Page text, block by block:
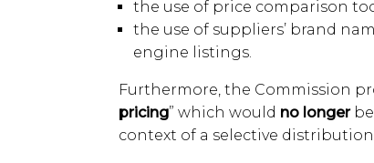
the use of price comparison
the use of suppliers’ brand
engine listings.
Furthermore, the Commission
pricing” which would no longerbe
context of a selective distribution